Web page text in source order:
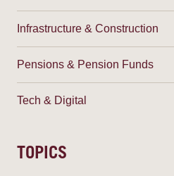
Infrastructure & Construction
Pensions & Pension Funds
Tech & Digital
TOPICS